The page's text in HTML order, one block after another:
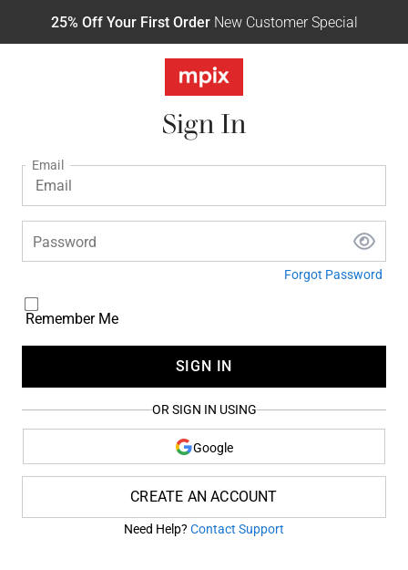
25% Off Your First OrderNew Customer Special
Sign In
Email
Password
Forgot Password
Remember Me
SIGN IN
OR SIGN IN USING
Google
CREATE AN ACCOUNT
Need Help? Contact Support